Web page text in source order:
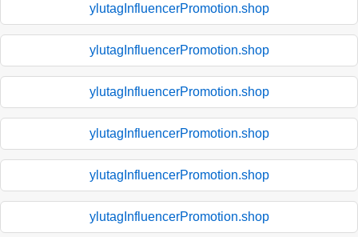
ylutagInfluencerPromotion.shop
ylutagInfluencerPromotion.shop
ylutagInfluencerPromotion.shop
ylutagInfluencerPromotion.shop
ylutagInfluencerPromotion.shop
ylutagInfluencerPromotion.shop